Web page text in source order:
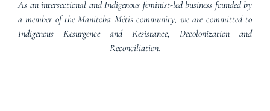
As an intersectional and Indigenous feminist-led business founded by
a member of the Manitoba Métis community, we are committed to
Indigenous Resurgence and Resistance, Decolonization and
Reconciliation.